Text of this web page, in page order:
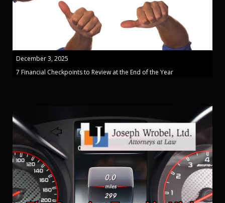
December 3, 2025
7 Financial Checkpoints to Review at the End of the Year